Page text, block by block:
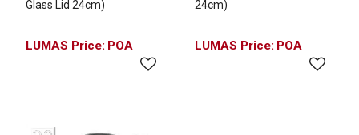
Glass Lid 24cm)
POA
24cm)
POA